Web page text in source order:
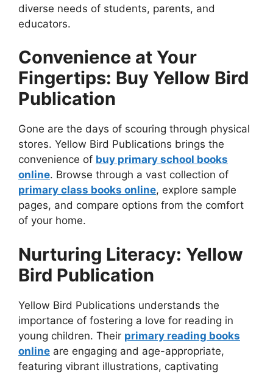
diverse needs of students, parents, and
educators.
Convenience at Your
Fingertips: Buy Yellow Bird
Publication
Gone are the days of scouring through physical
stores. Yellow Bird Publications brings the
convenience of buy primary school books
online. Browse through a vast collection of
primary class books online, explore sample
pages, and compare options from the comfort
of your home.
Nurturing Literacy: Yellow
Bird Publication
Yellow Bird Publications understands the
importance of fostering a love for reading in
young children. Their primary reading books
online are engaging and age-appropriate,
featuring vibrant illustrations, captivating